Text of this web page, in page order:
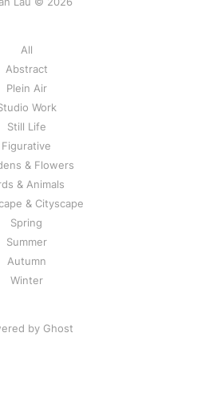
All
Abstract
Plein Air
Work
Still Life
Figurative
& Flowers
& Animals
& Cityscape
Spring
Summer
Autumn
Winter
by Ghost